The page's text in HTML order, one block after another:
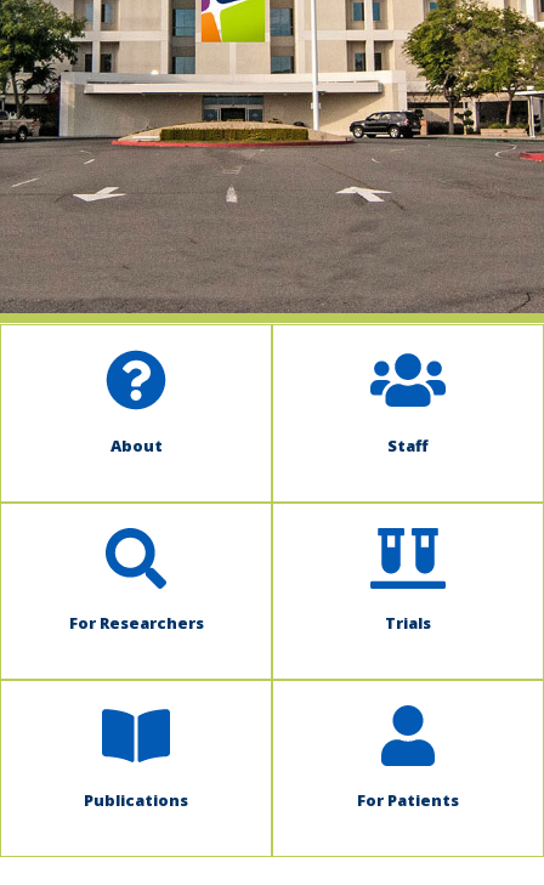
About Staff
For Researchers Trials
Publications For Patients